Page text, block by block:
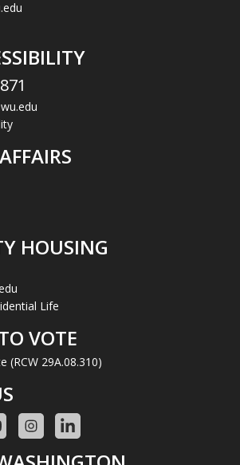
HOUSING
Life
VOTE
(RCW 29A.08.310)